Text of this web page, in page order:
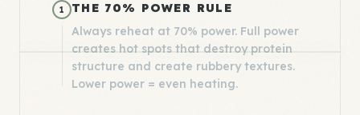
1
THE 70% POWER RULE
Always reheat at 70% power. Full power
creates hot spots that destroy protein
structure and create rubbery textures.
Lower power = even heating.